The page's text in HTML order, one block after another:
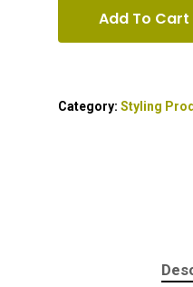
Add To Cart
Category: Styling